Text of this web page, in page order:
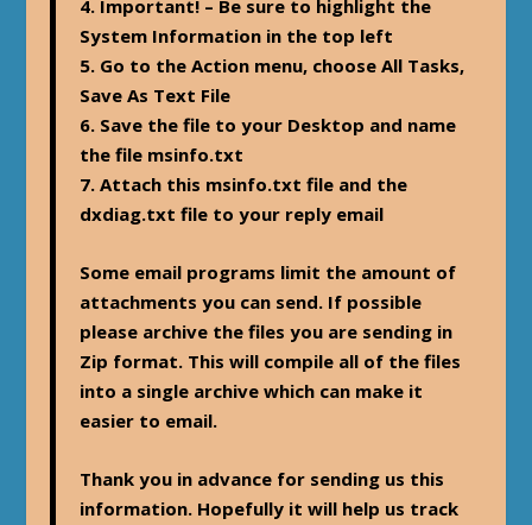
4. Important! – Be sure to highlight the
System Information in the top left
5. Go to the Action menu, choose All Tasks,
Save As Text File
6. Save the file to your Desktop and name
the file msinfo.txt
7. Attach this msinfo.txt file and the
dxdiag.txt file to your reply email
Some email programs limit the amount of
attachments you can send. If possible
please archive the files you are sending in
Zip format. This will compile all of the files
into a single archive which can make it
easier to email.
Thank you in advance for sending us this
information. Hopefully it will help us track